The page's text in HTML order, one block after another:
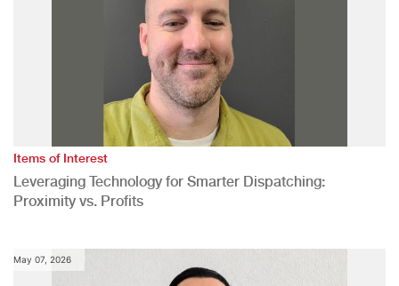
Items of Interest
Leveraging Technology for Smarter Dispatching:
Proximity vs. Profits
May 07, 2026